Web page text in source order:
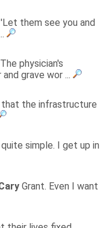
them see you and
physician's
grave wor ...
the infrastructure
simple. I get up in
Grant. Even I want